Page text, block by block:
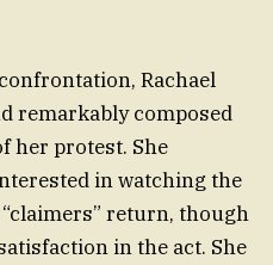
Rachael
remarkably composed
her protest. She
in watching the
return, though
in the act. She